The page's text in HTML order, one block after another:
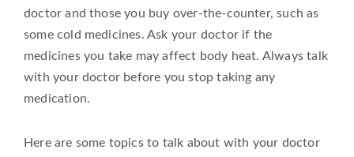
doctor and those you buy over-the-counter, such as
some cold medicines. Ask your doctor if the
medicines you take may affect body heat. Always talk
with your doctor before you stop taking any
medication.
Here are some topics to talk about with your doctor